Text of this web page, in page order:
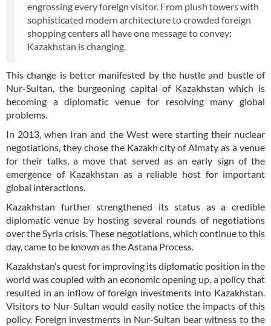
engrossing every foreign visitor. From plush towers with
sophisticated modern architecture to crowded foreign
shopping centers all have one message to convey:
Kazakhstan is changing.
This change is better manifested by the hustle and bustle of
Nur-Sultan, the burgeoning capital of Kazakhstan which is
becoming a diplomatic venue for resolving many global
problems.
In 2013, when Iran and the West were starting their nuclear
negotiations, they chose the Kazakh city of Almaty as a venue
for their talks, a move that served as an early sign of the
emergence of Kazakhstan as a reliable host for important
global interactions.
Kazakhstan further strengthened its status as a credible
diplomatic venue by hosting several rounds of negotiations
over the Syria crisis. These negotiations, which continue to this
day, came to be known as the Astana Process.
Kazakhstan’s quest for improving its diplomatic position in the
world was coupled with an economic opening up, a policy that
resulted in an inflow of foreign investments into Kazakhstan.
Visitors to Nur-Sultan would easily notice the impacts of this
policy. Foreign investments in Nur-Sultan bear witness to the